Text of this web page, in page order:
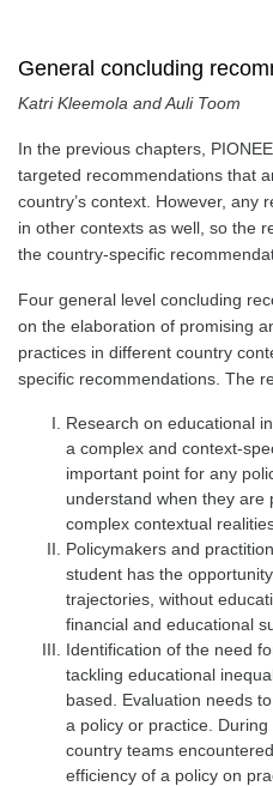
General concluding
Katri Kleemola and Auli Toom
In the previous chapters,
targeted recommendations that
country’s context. However, any
in other contexts as well, so the
the country-specific
Four general level concluding
on the elaboration of promising
practices in different country
specific recommendations. The
Research on educational
a complex and context-
important point for any
understand when they are
complex contextual
Policymakers and
student has the
trajectories , without
financial and educational
Identification of the need
tackling educational
based . Evaluation needs
a policy or practice.
country teams
efficiency of a policy on